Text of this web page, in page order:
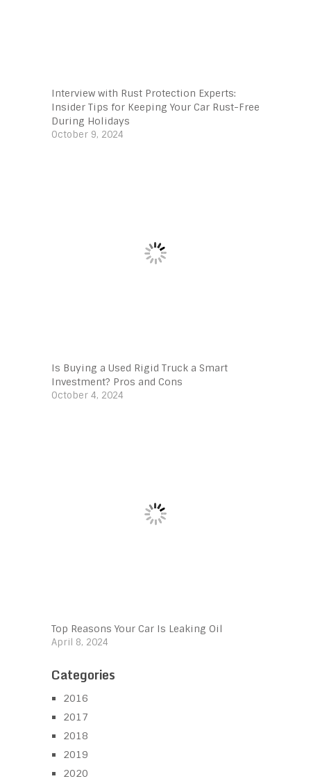
Interview with Rust Protection Experts:
Insider Tips for Keeping Your Car Rust-Free
During Holidays
October 9, 2024
Is Buying a Used Rigid Truck a Smart
Investment? Pros and Cons
October 4, 2024
Top Reasons Your Car Is Leaking Oil
April 8, 2024
Categories
2016
2017
2018
2019
2020